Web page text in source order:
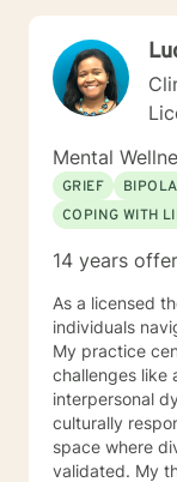
Mental
GRIEF
COPING WITH
14 years
As a licensed
individuals
My practice
challenges like
interpersonal
culturally
space where
validated. My therapeutic approach integrates